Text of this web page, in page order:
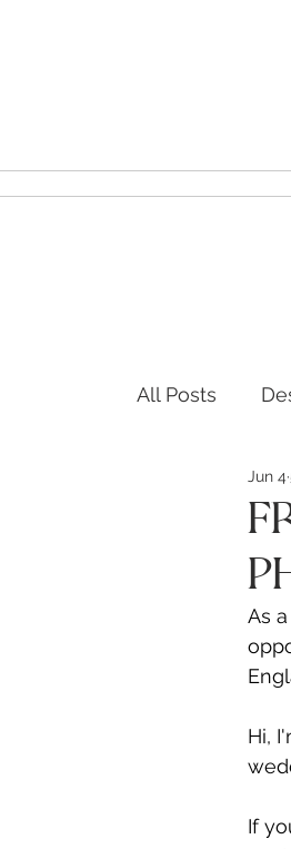
All Posts
Headshots
Jun 4
As
Hi,
If